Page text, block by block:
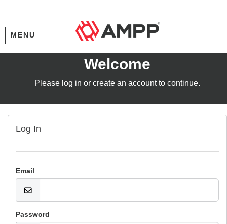
MENU
Welcome
Please log in or create an account to continue.
Log In
Email
Password